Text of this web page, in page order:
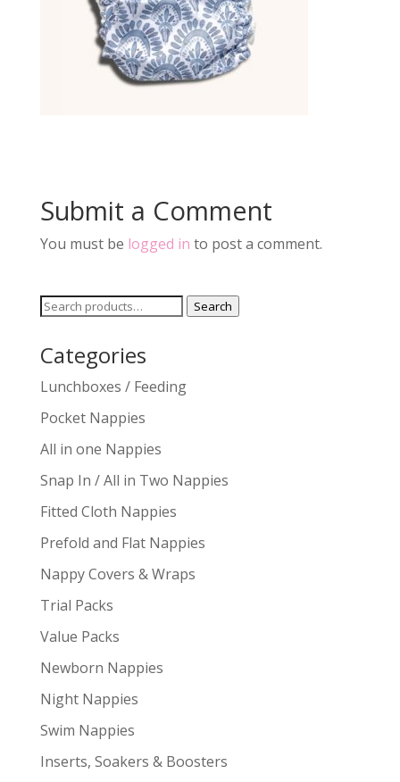
Submit a Comment
You must be logged in to post a comment.
Search
Search
Categories
Lunchboxes / Feeding
Pocket Nappies
All in one Nappies
Snap In / All in Two Nappies
Fitted Cloth Nappies
Prefold and Flat Nappies
Nappy Covers & Wraps
Trial Packs
Value Packs
Newborn Nappies
Night Nappies
Swim Nappies
Inserts, Soakers & Boosters